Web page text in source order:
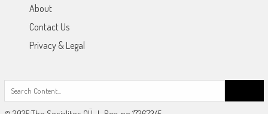
About
Contact Us
Privacy & Legal
for: